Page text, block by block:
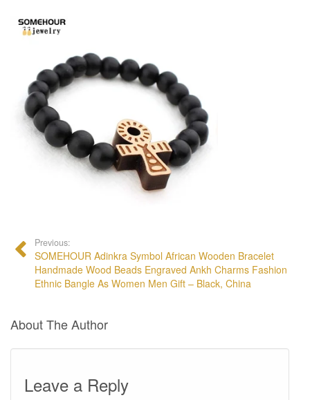
Previous:
SOMEHOUR Adinkra Symbol African Wooden Bracelet
Handmade Wood Beads Engraved Ankh Charms Fashion
Ethnic Bangle As Women Men Gift – Black, China
About The Author
Leave a Reply